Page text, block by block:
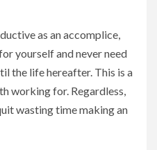
as an accomplice,
yourself and never need
the life hereafter. This is a
working for. Regardless,
wasting time making an